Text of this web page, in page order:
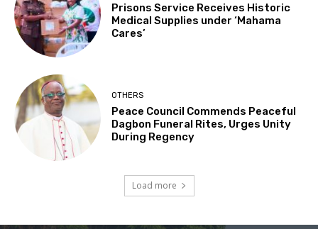
Prisons Service Receives Historic
Medical Supplies under ‘Mahama
Cares’
OTHERS
Peace Council Commends Peaceful
Dagbon Funeral Rites, Urges Unity
During Regency
Load more